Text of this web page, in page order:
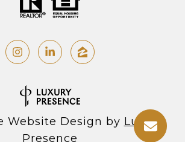
Website Design by Luxury
Presence